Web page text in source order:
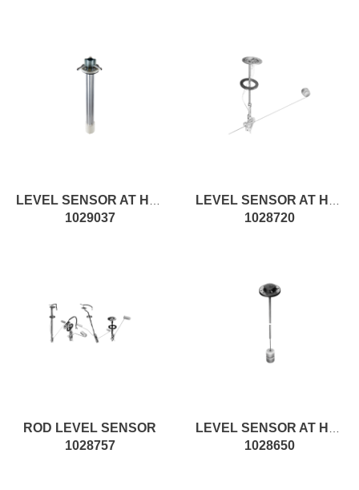
1029037 1028720
ROD LEVEL SENSOR
1028757
1028650